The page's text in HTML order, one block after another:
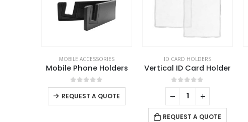
MOBILE ACCESSORIES
MOBILE ACCESSORIES
Mobile Phone Holders
0out of 5
REQUEST A QUOTE
This product has multiple variants. The options may be chosen on the product page
ID CARD HOLDERS
Vertical ID Card Holder
0out of 5
REQUEST A QUOTE
- + - +